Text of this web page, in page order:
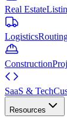
Real Estate
Logistics
Construction
SaaS & Tech
Resources